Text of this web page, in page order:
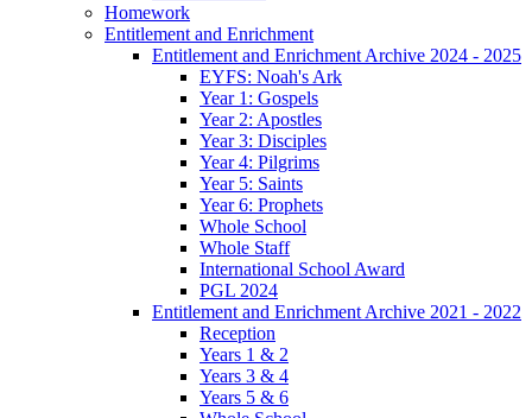
Homework
Entitlement and Enrichment
Entitlement and Enrichment Archive 2024 - 2025
EYFS: Noah's Ark
Year 1: Gospels
Year 2: Apostles
Year 3: Disciples
Year 4: Pilgrims
Year 5: Saints
Year 6: Prophets
Whole School
Whole Staff
International School Award
PGL 2024
Entitlement and Enrichment Archive 2021 - 2022
Reception
Years 1 & 2
Years 3 & 4
Years 5 & 6